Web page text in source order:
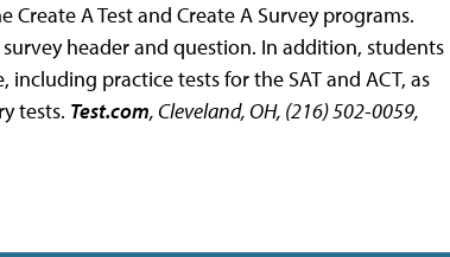
Create A Test and Create A Survey programs.
header and question. In addition, students
practice tests for the SAT and ACT, as
tests. Test.com, Cleveland, OH, (216) 502-0059,